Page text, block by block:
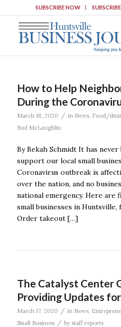
SUBSCRIBE NOW
How to Help
During the
March 18, 2020 / in News, Food/
Bud McLaughlin
By Bekah Schmidt It has
support our local small
Coronavirus outbreak is
over the nation, and no
national emergency. Here are
small businesses in
Order takeout […]
The Catalyst Center
Providing Updates
March 17, 2020 / in News,
Small Business
/ by staff reports